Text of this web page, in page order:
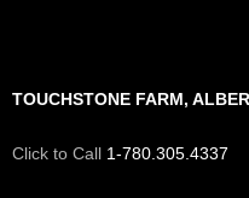
TOUCHSTONE FARM,
Click to Call 1-780.305.4337